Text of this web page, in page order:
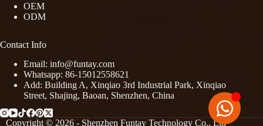
OEM
ODM
Contact Info
Email: info@funtay.com
Whatsapp: 86-15012558621
Add: Building A, Xinqiao 3rd Industrial Park, Xinqiao
Street, Shajing, Baoan, Shenzhen, China
Copyright © 2026 - Shenzhen Funtay Technology Co., Ltd